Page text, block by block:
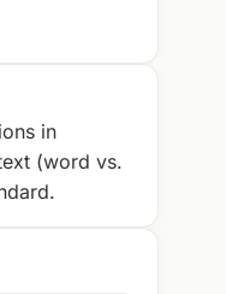
in
(word vs.